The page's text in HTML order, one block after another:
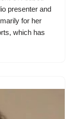
presenter and
for her
which has